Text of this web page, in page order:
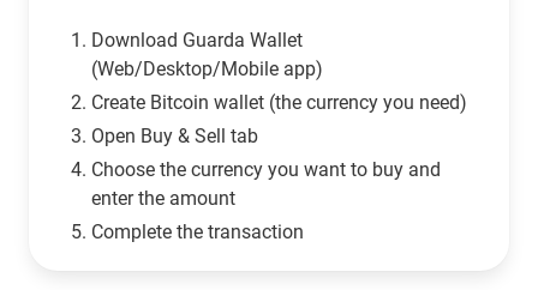
Download Guarda Wallet
(Web/Desktop/Mobile app)
Сreate Bitcoin wallet (the currency you need)
Open Buy & Sell tab
Choose the currency you want to buy and
enter the amount
Complete the transaction